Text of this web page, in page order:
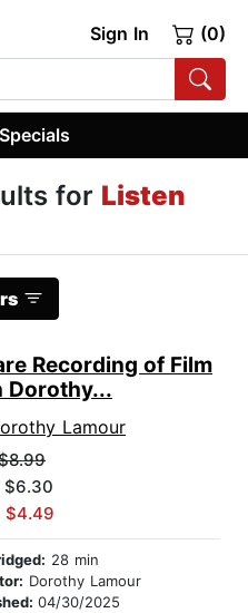
Sign In (0)
Specials
for Listen
Recording of Film
Dorothy...
Lamour
$6.30
$4.49
28 min
Dorothy Lamour
04/30/2025